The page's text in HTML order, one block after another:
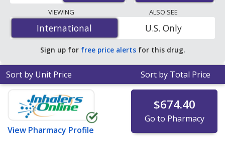
lowest available price for Lupron depot 11.25 mg is
$644.79 per injectionfor 3 injections at
PharmacyChecker-accredited online pharmacies
VIEWING
International
International
ALSO SEE
U.S. Only
Sign up for free price alerts for this drug.
Sort by Unit Price Sort by Total Price
View Pharmacy Profile
$674.40
Go to Pharmacy